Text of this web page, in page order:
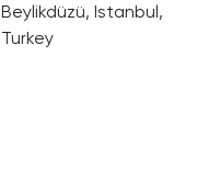
Beylikdüzü, Istanbul,
Turkey